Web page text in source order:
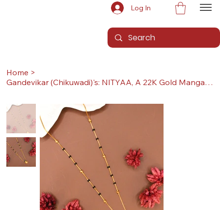
Log In
Home >
Gandevikar (Chikuwadi)'s: NITYAA, A 22K Gold Mangalsutra